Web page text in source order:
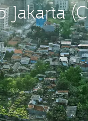
Jakarta